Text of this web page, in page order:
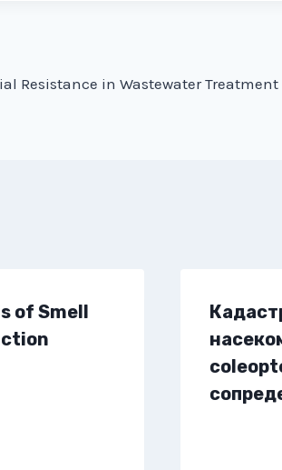
Resistance in Wastewater Treatment
of Smell